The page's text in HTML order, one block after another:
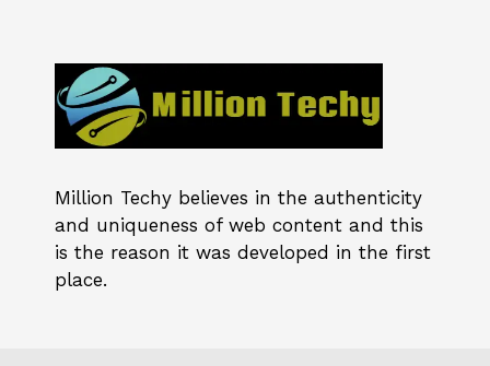
Million Techy believes in the authenticity
and uniqueness of web content and this
is the reason it was developed in the first
place.